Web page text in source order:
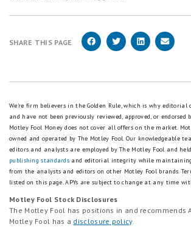
SHARE THIS PAGE
We're firm believers in the Golden Rule, which is why editorial
and have not been previously reviewed, approved, or endorsed
Motley Fool Money does not cover all offers on the market.
owned and operated by The Motley Fool. Our knowledgeable
editors and analysts are employed by The Motley Fool and
publishing standards and editorial integrity while
from the analysts and editors on other Motley Fool brands.
listed on this page.APYs are subject to change at any time
Motley Fool Stock Disclosures
The Motley Fool has positions in and recommends
Motley Fool has a disclosure policy.